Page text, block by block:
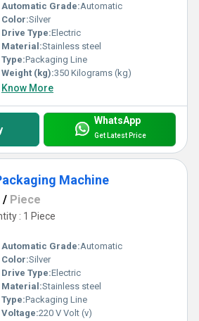
Automatic Grade:Automatic
Color:Silver
Drive Type:Electric
Material:Stainless steel
Type:Packaging Line
Weight (kg):350 Kilograms (kg)
Know More
WhatsApp
Get Latest Price
Machine
/ Piece
: 1 Piece
Automatic Grade:Automatic
Color:Silver
Drive Type:Electric
Material:Stainless steel
Type:Packaging Line
Voltage:220 V Volt (v)